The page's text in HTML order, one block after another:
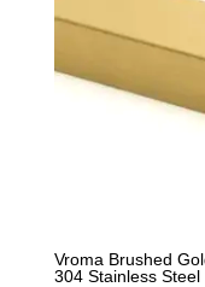
Vroma Brushed
304 Stainless Steel